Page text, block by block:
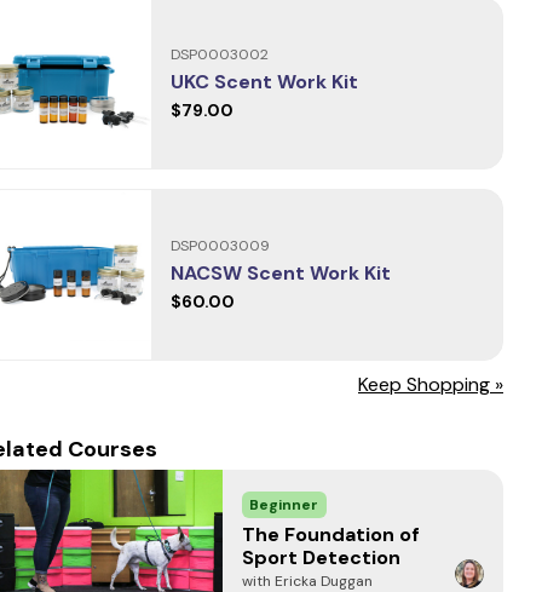
DSP0003002
UKC Scent Work Kit
$79.00
DSP0003009
NACSW Scent Work Kit
$60.00
Keep Shopping »
Courses
Beginner
The Foundation of
Sport Detection
with Ericka Duggan